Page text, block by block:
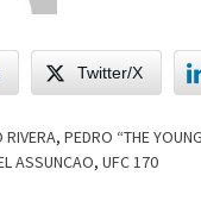
Twitter/X
RIVERA, PEDRO “THE
ASSUNCAO, UFC 170